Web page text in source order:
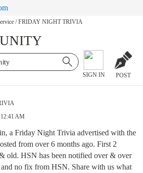
/ FRIDAY NIGHT TRIVIA
SIGN IN POST
AM
a Friday Night Trivia advertised with the
from over 6 months ago. First 2
old. HSN has been notified over & over
no fix from HSN. Share with us what